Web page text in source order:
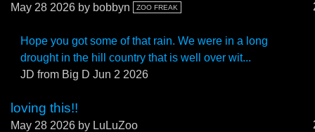
May 28 2026 by bobbyn ZOO FREAK
Hope you got some of that rain. We were in a long
drought in the hill country that is well over wit...
JD from Big D Jun 2 2026
loving this!!
May 28 2026 by LuLuZoo